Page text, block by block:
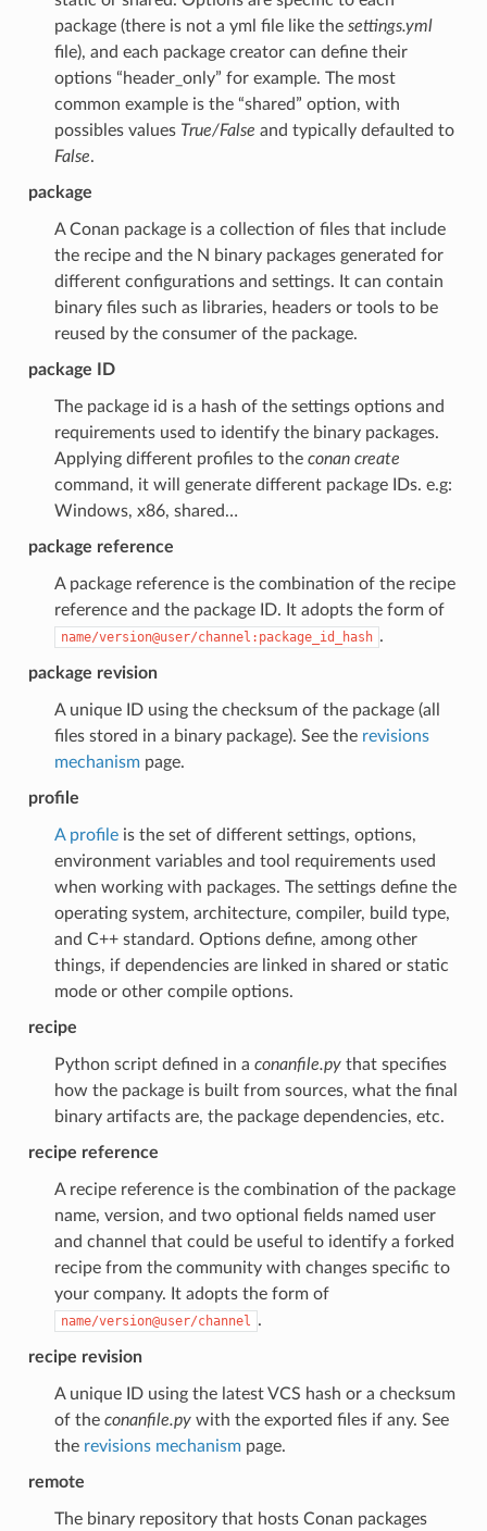
package (there is not a yml file like the settings.yml
file), and each package creator can define their
options “header_only” for example. The most
common example is the “shared” option, with
possibles values True/False and typically defaulted to
False.
package
A Conan package is a collection of files that include
the recipe and the N binary packages generated for
different configurations and settings. It can contain
binary files such as libraries, headers or tools to be
reused by the consumer of the package.
package ID
The package id is a hash of the settings options and
requirements used to identify the binary packages.
Applying different profiles to the conan create
command, it will generate different package IDs. e.g:
Windows, x86, shared…
package reference
A package reference is the combination of the recipe
reference and the package ID. It adopts the form of
name/version@user/channel:package_id_hash .
package revision
A unique ID using the checksum of the package (all
files stored in a binary package). See the revisions
mechanismpage.
profile
A profileis the set of different settings, options,
environment variables and tool requirements used
when working with packages. The settings define the
operating system, architecture, compiler, build type,
and C++ standard. Options define, among other
things, if dependencies are linked in shared or static
mode or other compile options.
recipe
Python script defined in a conanfile.pythat specifies
how the package is built from sources, what the final
binary artifacts are, the package dependencies, etc.
recipe reference
A recipe reference is the combination of the package
name, version, and two optional fields named user
and channel that could be useful to identify a forked
recipe from the community with changes specific to
your company. It adopts the form of
name/version@user/channel .
recipe revision
A unique ID using the latest VCS hash or a checksum
of the conanfile.pywith the exported files if any. See
the revisions mechanismpage.
remote
The binary repository that hosts Conan packages